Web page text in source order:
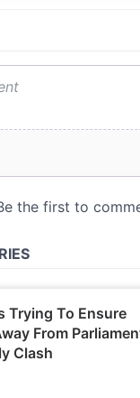
features and to
about your
advertising and
other information